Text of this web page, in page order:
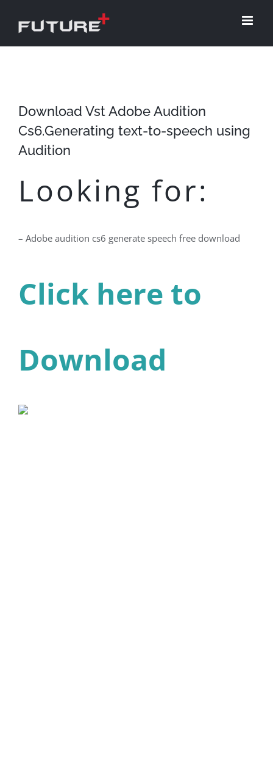
Download Vst Adobe Audition
Cs6.Generating text-to-speech using
Audition
Looking for:
– Adobe audition cs6 generate speech free download
Click here to
Download